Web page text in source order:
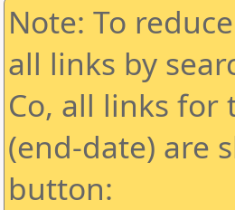
Note: To
all links by
Co, all links
(end-date) are
button: